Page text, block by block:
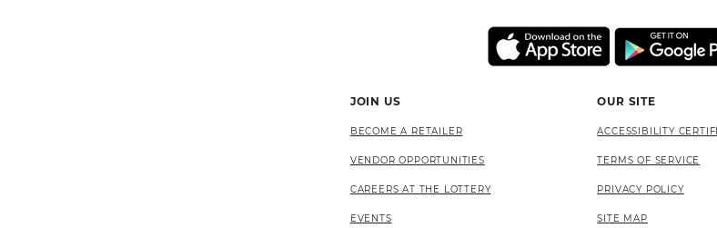
JOIN US
BECOME A RETAILER
VENDOR OPPORTUNITIES
CAREERS AT THE LOTTERY
EVENTS
OUR SITE
ACCESSIBILITY
TERMS OF SERVICE
PRIVACY POLICY
SITE MAP